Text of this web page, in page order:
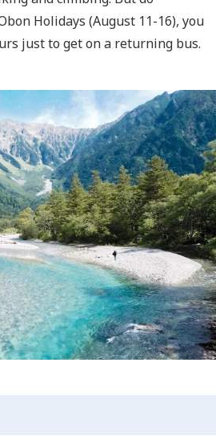
Holidays (August 11-16), you
just to get on a returning bus.